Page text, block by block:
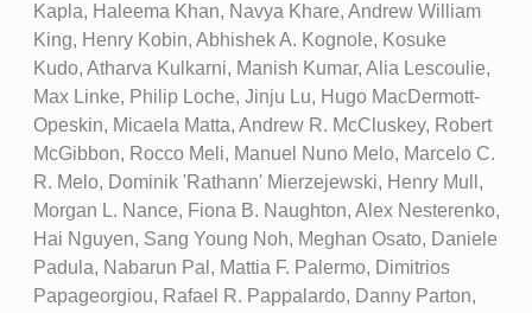
Kapla, Haleema Khan, Navya Khare, Andrew William
King, Henry Kobin, Abhishek A. Kognole, Kosuke
Kudo, Atharva Kulkarni, Manish Kumar, Alia Lescoulie,
Max Linke, Philip Loche, Jinju Lu, Hugo MacDermott-
Opeskin, Micaela Matta, Andrew R. McCluskey, Robert
McGibbon, Rocco Meli, Manuel Nuno Melo, Marcelo C.
R. Melo, Dominik 'Rathann' Mierzejewski, Henry Mull,
Morgan L. Nance, Fiona B. Naughton, Alex Nesterenko,
Hai Nguyen, Sang Young Noh, Meghan Osato, Daniele
Padula, Nabarun Pal, Mattia F. Palermo, Dimitrios
Papageorgiou, Rafael R. Pappalardo, Danny Parton,